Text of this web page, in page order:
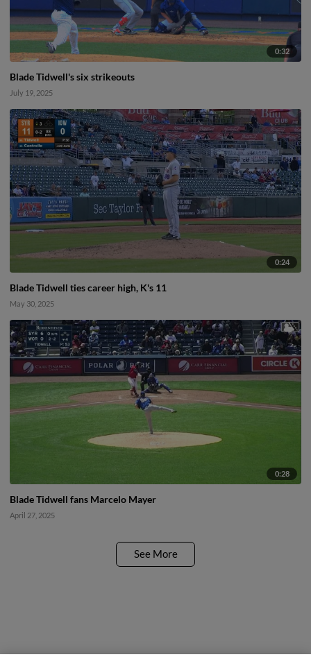
0:32
Blade Tidwell's six strikeouts
July 19, 2025
0:24
Blade Tidwell ties career high, K's 11
May 30, 2025
0:28
Blade Tidwell fans Marcelo Mayer
April 27, 2025
See More